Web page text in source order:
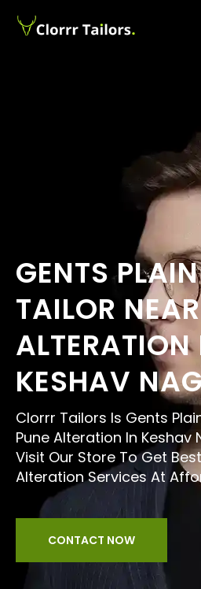
GENTS
TAILOR
ALTERATION
KESHAV
Clorrr Tailors Is Gents
Pune Alteration In Keshav
Visit Our Store To Get
Alteration Services At
CONTACT NOW